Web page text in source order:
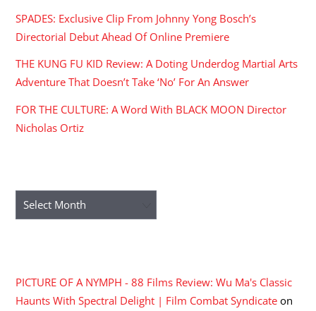
SPADES: Exclusive Clip From Johnny Yong Bosch’s
Directorial Debut Ahead Of Online Premiere
THE KUNG FU KID Review: A Doting Underdog Martial Arts
Adventure That Doesn’t Take ‘No’ For An Answer
FOR THE CULTURE: A Word With BLACK MOON Director
Nicholas Ortiz
Archives
PICTURE OF A NYMPH - 88 Films Review: Wu Ma's Classic
Haunts With Spectral Delight | Film Combat Syndicate on